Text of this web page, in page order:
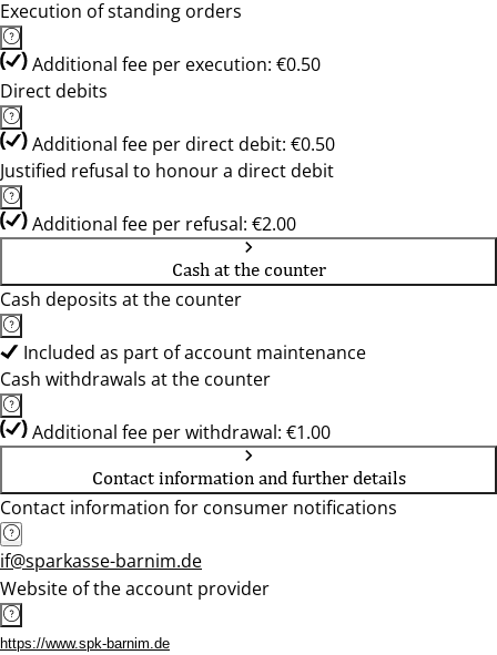
Execution of standing orders
Additional fee per execution: €0.50
Direct debits
Additional fee per direct debit: €0.50
Justified refusal to honour a direct debit
Additional fee per refusal: €2.00
Cash at the counter
Cash deposits at the counter
Included as part of account maintenance
Cash withdrawals at the counter
Additional fee per withdrawal: €1.00
Contact information and further details
Contact information for consumer notifications
if@sparkasse-barnim.de
Website of the account provider
https://www.spk-barnim.de